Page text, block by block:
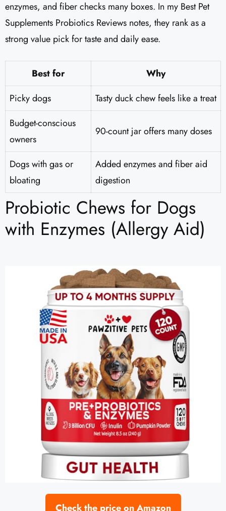
enzymes, and fiber checks many boxes. In my Best Pet
Supplements Probiotics Reviews notes, they rank as a
strong value pick for taste and daily ease.
Best for
Why
Picky dogs
Tasty duck chew feels like a treat
Budget-conscious
owners
90-count jar offers many doses
Dogs with gas or
bloating
Added enzymes and fiber aid
digestion
Probiotic Chews for Dogs
with Enzymes (Allergy Aid)
Check the price on Amazon